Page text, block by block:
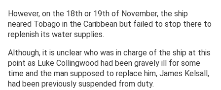
However, on the 18th or 19th of November, the ship
neared Tobago in the Caribbean but failed to stop there to
replenish its water supplies.
Although, it is unclear who was in charge of the ship at this
point as Luke Collingwood had been gravely ill for some
time and the man supposed to replace him, James Kelsall,
had been previously suspended from duty.